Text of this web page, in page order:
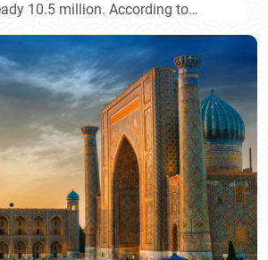
10.5 million. According to
the country now welcomes
annually — nearly twice its own
directly to GDP growth of